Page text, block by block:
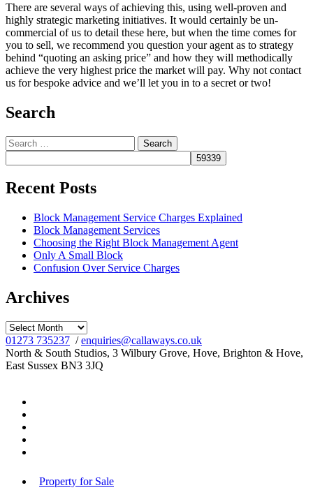
There are several ways of achieving this, using well-proven and
highly strategic marketing initiatives. It would certainly be un-
commercial of us to detail these here, but when the time comes for
you to sell, we recommend you question your agent as to strategy
behind “quoting an asking price” and how they will methodically
achieve the very highest price the market will pay. Why not contact
us for bespoke advice and we’ll let you in to a secret or two!
Search
Search
for:
Recent Posts
Block Management Service Charges Explained
Block Management Services
Choosing the Right Block Management Agent
Only A Small Block
Confusion Over Service Charges
Archives
Archives
01273 735237 /enquiries@callaways.co.uk
North & South Studios, 3 Wilbury Grove, Hove, Brighton & Hove,
East Sussex BN3 3JQ
Property for Sale